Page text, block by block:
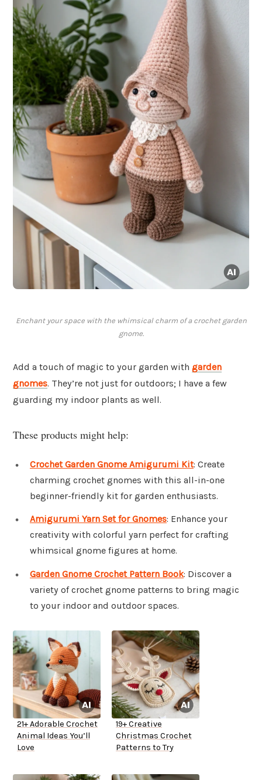
Enchant your space with the whimsical charm of a crochet garden
gnome.
Add a touch of magic to your garden with garden
gnomes. They’re not just for outdoors; I have a few
guarding my indoor plants as well.
These products might help:
Crochet Garden Gnome Amigurumi Kit: Create
charming crochet gnomes with this all-in-one
beginner-friendly kit for garden enthusiasts.
Amigurumi Yarn Set for Gnomes: Enhance your
creativity with colorful yarn perfect for crafting
whimsical gnome figures at home.
Garden Gnome Crochet Pattern Book: Discover a
variety of crochet gnome patterns to bring magic
to your indoor and outdoor spaces.
21+ Adorable Crochet
Animal Ideas You’ll
Love
19+ Creative
Christmas Crochet
Patterns to Try